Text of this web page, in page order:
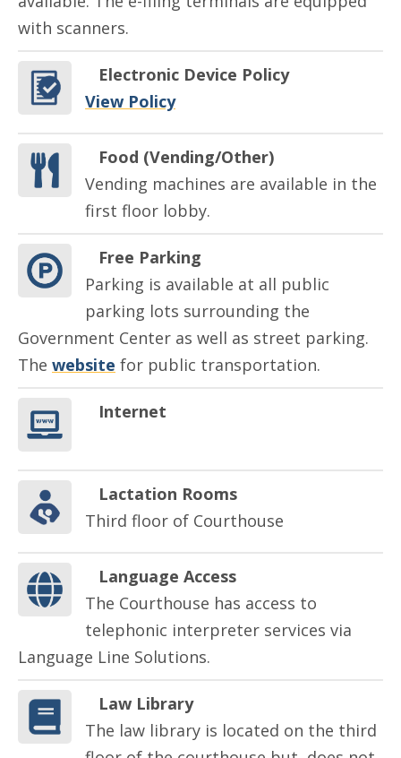
with scanners.
Electronic Device Policy
View Policy
Food (Vending/Other)
Vending machines are available in the
first floor lobby.
Free Parking
Parking is available at all public
parking lots surrounding the
Government Center as well as street parking.
The website for public transportation.
Internet
Lactation Rooms
Third floor of Courthouse
Language Access
The Courthouse has access to
telephonic interpreter services via
Language Line Solutions.
Law Library
The law library is located on the third